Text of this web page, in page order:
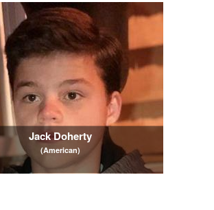
Jack Doherty
(American)